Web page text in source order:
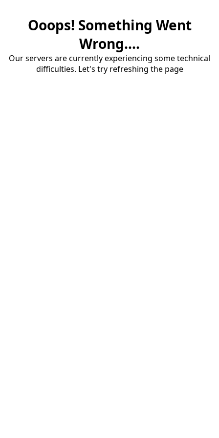
Ooops! Something Went
Wrong....
Our servers are currently experiencing some technical
difficulties. Let's try refreshing the page